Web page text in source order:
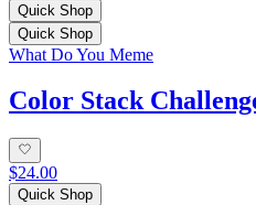
Quick Shop
Quick Shop
What Do You Meme
Color Stack
$24.00
Quick Shop